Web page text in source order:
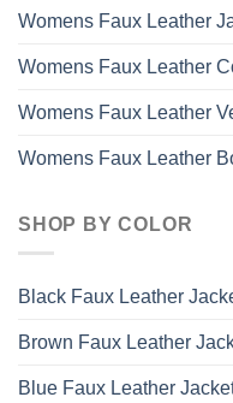
Womens Faux Leather
Womens Faux Leather
Womens Faux Leather
Womens Faux Leather
SHOP BY COLOR
Black Faux Leather
Brown Faux Leather
Blue Faux Leather